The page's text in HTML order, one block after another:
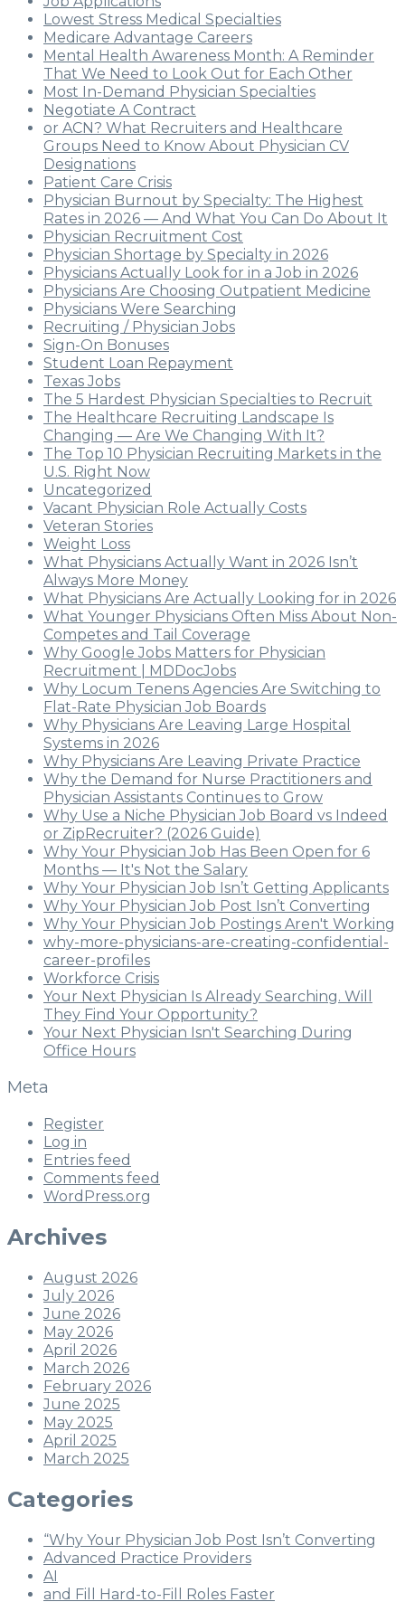
Lowest Stress Medical Specialties
Medicare Advantage Careers
Mental Health Awareness Month: A Reminder
That We Need to Look Out for Each Other
Most In-Demand Physician Specialties
Negotiate A Contract
or ACN? What Recruiters and Healthcare
Groups Need to Know About Physician CV
Designations
Patient Care Crisis
Physician Burnout by Specialty: The Highest
Rates in 2026 — And What You Can Do About It
Physician Recruitment Cost
Physician Shortage by Specialty in 2026
Physicians Actually Look for in a Job in 2026
Physicians Are Choosing Outpatient Medicine
Physicians Were Searching
Recruiting / Physician Jobs
Sign-On Bonuses
Student Loan Repayment
Texas Jobs
The 5 Hardest Physician Specialties to Recruit
The Healthcare Recruiting Landscape Is
Changing — Are We Changing With It?
The Top 10 Physician Recruiting Markets in the
U.S. Right Now
Uncategorized
Vacant Physician Role Actually Costs
Veteran Stories
Weight Loss
What Physicians Actually Want in 2026 Isn’t
Always More Money
What Physicians Are Actually Looking for in 2026
What Younger Physicians Often Miss About Non-
Competes and Tail Coverage
Why Google Jobs Matters for Physician
Recruitment | MDDocJobs
Why Locum Tenens Agencies Are Switching to
Flat-Rate Physician Job Boards
Why Physicians Are Leaving Large Hospital
Systems in 2026
Why Physicians Are Leaving Private Practice
Why the Demand for Nurse Practitioners and
Physician Assistants Continues to Grow
Why Use a Niche Physician Job Board vs Indeed
or ZipRecruiter? (2026 Guide)
Why Your Physician Job Has Been Open for 6
Months — It's Not the Salary
Why Your Physician Job Isn’t Getting Applicants
Why Your Physician Job Post Isn’t Converting
Why Your Physician Job Postings Aren't Working
why-more-physicians-are-creating-confidential-
career-profiles
Workforce Crisis
Your Next Physician Is Already Searching. Will
They Find Your Opportunity?
Your Next Physician Isn't Searching During
Office Hours
Meta
Register
Log in
Entries feed
Comments feed
WordPress.org
Archives
August 2026
July 2026
June 2026
May 2026
April 2026
March 2026
February 2026
June 2025
May 2025
April 2025
March 2025
Categories
“Why Your Physician Job Post Isn’t Converting
Advanced Practice Providers
AI
and Fill Hard-to-Fill Roles Faster